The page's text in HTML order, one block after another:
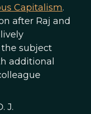
Capitalism.
after Raj and
subject
additional
J.